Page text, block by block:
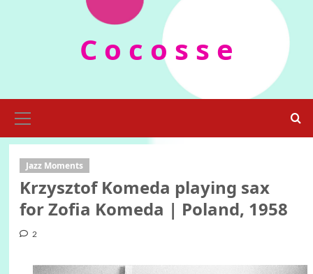
C o c o s s e
Menu
Jazz Moments
Krzysztof Komeda playing sax
for Zofia Komeda | Poland, 1958
2